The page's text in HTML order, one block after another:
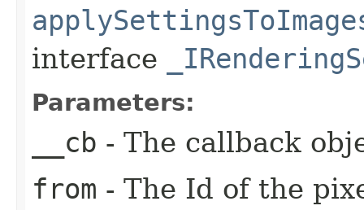
interface
Parameters:
__cb - The callback
from - The Id of the